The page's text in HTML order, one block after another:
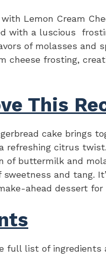
with Lemon Cream
with a luscious
of molasses and
cheese frosting,
This
cake brings
refreshing citrus
of buttermilk and
and tang.
ahead dessert for
full list of